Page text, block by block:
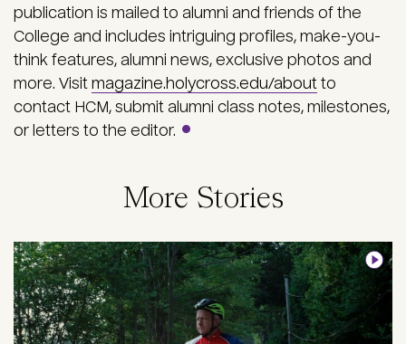
publication is mailed to alumni and friends of the
College and includes intriguing profiles, make-you-
think features, alumni news, exclusive photos and
more. Visit magazine.holycross.edu/about to
contact HCM, submit alumni class notes, milestones,
or letters to the editor.
More Stories
Image